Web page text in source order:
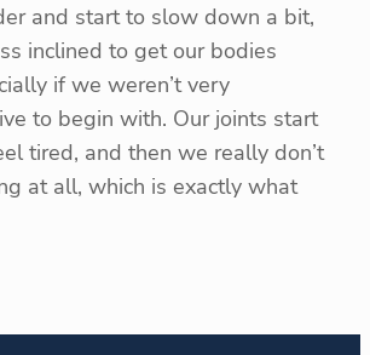
and start to slow down a bit,
inclined to get our bodies
if we weren’t very
to begin with. Our joints start
tired, and then we really don’t
at all, which is exactly what